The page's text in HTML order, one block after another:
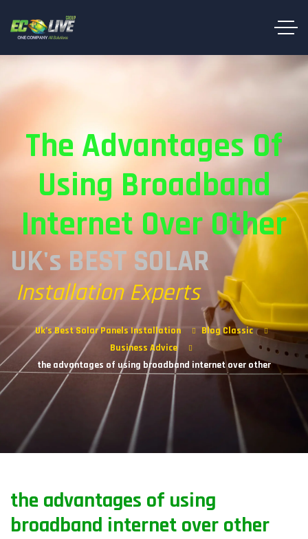
The Advantages Of
Using Broadband
Internet Over Other
UK's BEST SOLAR
Installation Experts
Uk’s Best Solar Panels Installation
Blog Classic
Business Advice
the advantages of using broadband internet over other
the advantages of using
broadband internet over other